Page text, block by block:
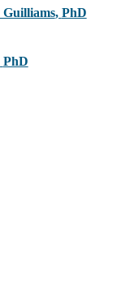
Guilliams, PhD
PhD